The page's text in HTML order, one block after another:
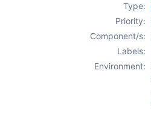
Type:
Priority:
Component/s:
Labels:
Environment: